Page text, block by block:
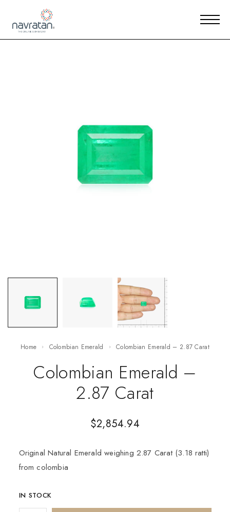
Home Colombian Emerald Colombian Emerald – 2.87 Carat
Colombian Emerald –
2.87 Carat
$2,854.94
Original Natural Emerald weighing 2.87 Carat (3.18 ratti)
from colombia
IN STOCK